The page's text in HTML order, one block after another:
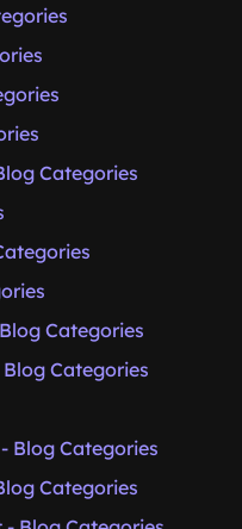
Categories
Categories
Categories
Blog Categories
Categories